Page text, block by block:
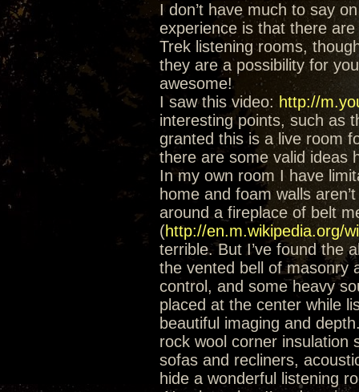
I don’t have much to say
experience is that there
Trek listening rooms,
they are a possibility for
awesome!
I saw this video: http://
interesting points, such as
granted this is a live room
there are some valid ideas
In my own room I have
home and foam walls
around a fireplace of belt
(http://en.m.wikipedia.org/
terrible. But I’ve found the
the vented bell of masonry
control, and some heavy
placed at the center while
beautiful imaging and
rock wool corner insulation
sofas and recliners,
hide a wonderful listening